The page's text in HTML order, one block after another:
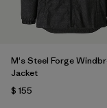
M's Steel Forge
Jacket
$ 155